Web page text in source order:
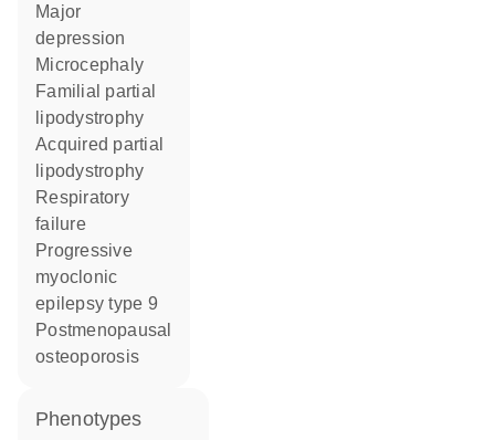
major
depression
microcephaly
familial partial
lipodystrophy
acquired partial
lipodystrophy
respiratory
failure
progressive
myoclonic
epilepsy type 9
postmenopausal
osteoporosis
phenotypes